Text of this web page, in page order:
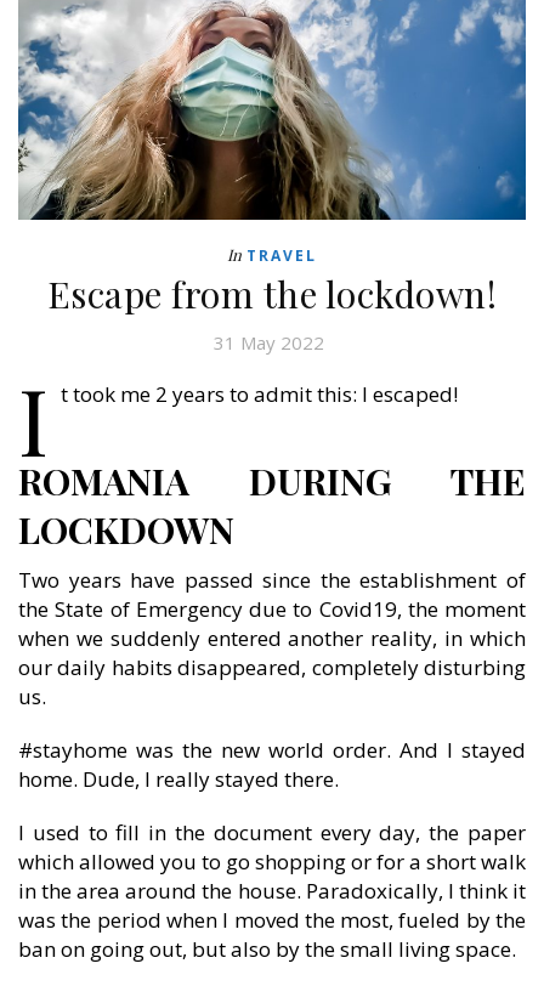
In TRAVEL
Escape from the lockdown!
31 May 2022
I t took me 2 years to admit this: I escaped!
ROMANIA DURING THE
LOCKDOWN
Two years have passed since the establishment of
the State of Emergency due to Covid19, the moment
when we suddenly entered another reality, in which
our daily habits disappeared, completely disturbing
us.
#stayhome was the new world order. And I stayed
home. Dude, I really stayed there.
I used to fill in the document every day, the paper
which allowed you to go shopping or for a short walk
in the area around the house. Paradoxically, I think it
was the period when I moved the most, fueled by the
ban on going out, but also by the small living space.